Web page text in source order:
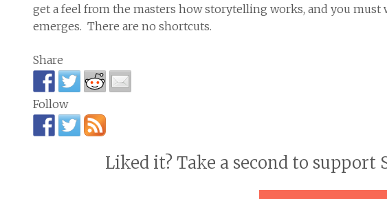
get a feel from the masters how storytelling works, and you
emerges. There are no shortcuts.
Share
Follow
Liked it? Take a second to support